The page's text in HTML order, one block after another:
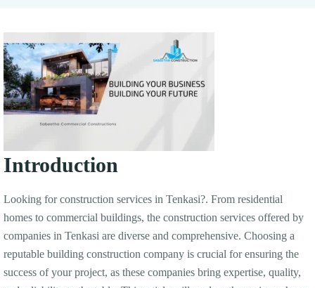
Introduction
Looking for construction services in Tenkasi?. From residential
homes to commercial buildings, the construction services offered by
companies in Tenkasi are diverse and comprehensive. Choosing a
reputable building construction company is crucial for ensuring the
success of your project, as these companies bring expertise, quality,